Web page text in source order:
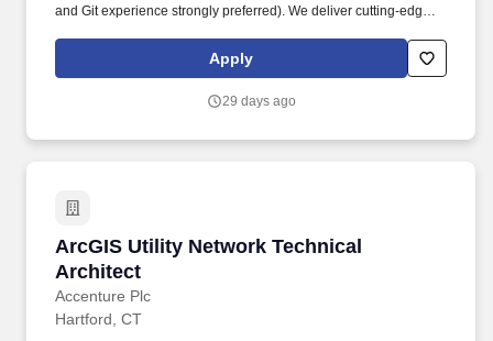
and Git experience strongly preferred). We deliver cutting-edge
banking and payments, but our true impact begins with our
Apply
29 days ago
ArcGIS Utility Network Technical
Architect
Accenture Plc
ArcGIS Utility Network Technical Architect
Hartford, CT